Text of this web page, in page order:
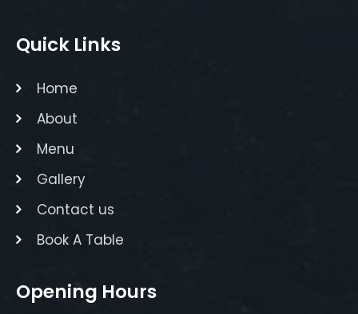
Quick Links
Home
About
Menu
Gallery
Contact us
Book A Table
Opening Hours